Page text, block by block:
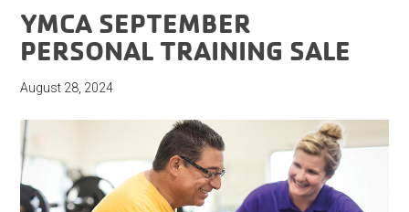
YMCA SEPTEMBER
PERSONAL TRAINING SALE
August 28, 2024